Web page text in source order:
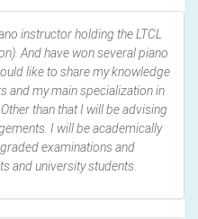
instructor holding the LTCL
And have won several piano
like to share my knowledge
and my main specialization in
than that I will be advising
I will be academically
examinations and
and university students.